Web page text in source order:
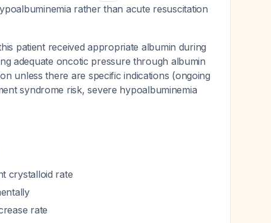
rather than acute resuscitation
patient received appropriate albumin during
adequate oncotic pressure through albumin
unless there are specific indications (ongoing
syndrome risk, severe hypoalbuminemia
crystalloid rate
rate